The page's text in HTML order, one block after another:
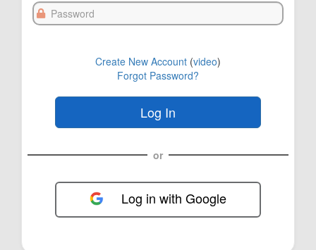
Password
Create New Account (video)
Forgot Password?
or
Log in with Google